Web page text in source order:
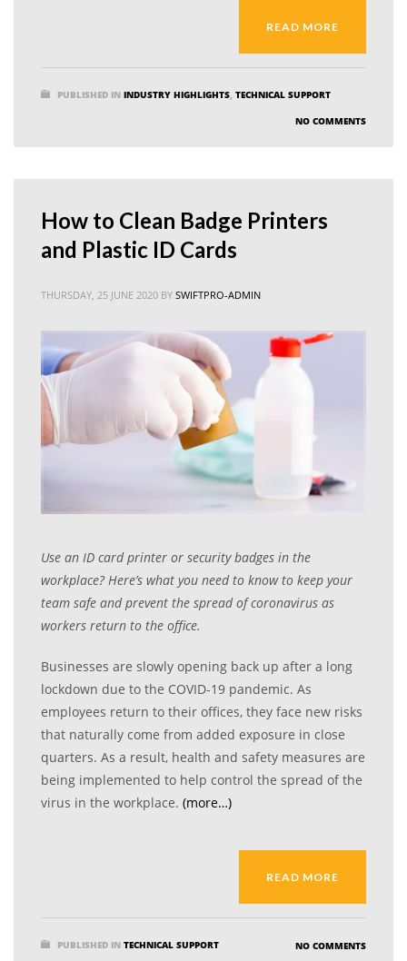
READ MORE
PUBLISHED IN INDUSTRY HIGHLIGHTS TECHNICAL SUPPORT
NO COMMENTS
How to Clean Badge Printers
and Plastic ID Cards
THURSDAY, 25 JUNE 2020 BY SWIFTPRO-ADMIN
Use an ID card printer or security badges in the
workplace? Here’s what you need to know to keep your
team safe and prevent the spread of coronavirus as
workers return to the office.
Businesses are slowly opening back up after a long
lockdown due to the COVID-19 pandemic. As
employees return to their offices, they face new risks
that naturally come from added exposure in close
quarters. As a result, health and safety measures are
being implemented to help control the spread of the
virus in the workplace. (more…)
READ MORE
PUBLISHED IN TECHNICAL SUPPORT NO COMMENTS